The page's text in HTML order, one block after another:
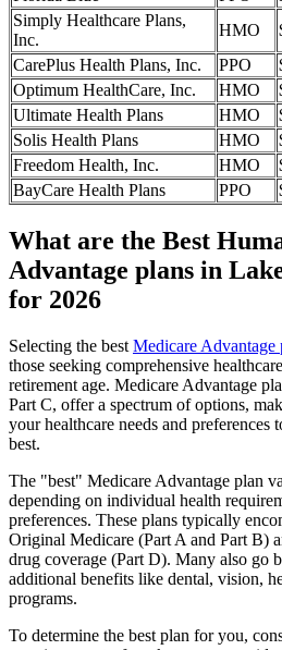
Simply Healthcare Plans,
Inc.
HMO
CarePlus Health Plans, Inc.
PPO
Optimum HealthCare, Inc.
HMO
Ultimate Health Plans
HMO
Solis Health Plans
HMO
Freedom Health, Inc.
HMO
BayCare Health Plans
PPO
What are the Best
Advantage plans in
for 2026
Selecting the best Medicare Advantage
those seeking comprehensive
retirement age. Medicare Advantage
Part C, offer a spectrum of options,
your healthcare needs and preferences
best.
The "best" Medicare Advantage plan
depending on individual health
preferences. These plans typically
Original Medicare (Part A and Part B)
drug coverage (Part D). Many also go
additional benefits like dental, vision,
programs.
To determine the best plan for you,